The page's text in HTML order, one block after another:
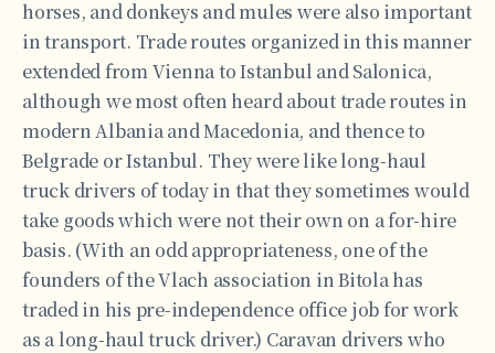
horses, and donkeys and mules were also important
in transport. Trade routes organized in this manner
extended from Vienna to Istanbul and Salonica,
although we most often heard about trade routes in
modern Albania and Macedonia, and thence to
Belgrade or Istanbul. They were like long-haul
truck drivers of today in that they sometimes would
take goods which were not their own on a for-hire
basis. (With an odd appropriateness, one of the
founders of the Vlach association in Bitola has
traded in his pre-independence office job for work
as a long-haul truck driver.) Caravan drivers who